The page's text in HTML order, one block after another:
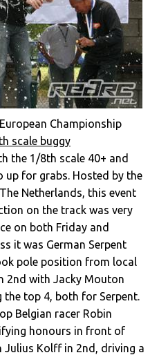
Championship
scale buggy
the 1/8th scale 40+ and
up for grabs. Hosted by the
Netherlands, this event
on the track was very
on both Friday and
it was German Serpent
pole position from local
2nd with Jacky Mouton
the top 4, both for Serpent.
Belgian racer Robin
honours in front of
Julius Kolff in 2nd, driving a